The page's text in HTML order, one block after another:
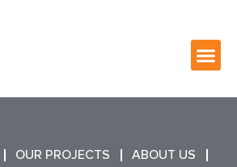
OUR PROJECTS ABOUT US